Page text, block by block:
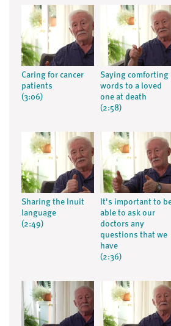
Caring for cancer
patients
(3:06)
Saying comforting
words to a loved
one at death
(2:58)
Sharing the Inuit
language
(2:49)
It's important to
able to ask our
doctors any
questions that we
have
(2:36)